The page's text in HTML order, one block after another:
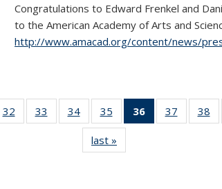
Congratulations to Edward Frenkel and
to the American Academy of Arts and
http://www.amacad.org/content/news/
32
of 49
News
33
of 49
News
34 of 49
News
35
of 49
News
36
of 49
News
37
of 49
News
38
last »